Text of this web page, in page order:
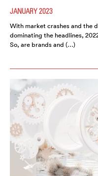
JANUARY 2023
With market crashes and the
dominating the headlines,
So, are brands and (…)